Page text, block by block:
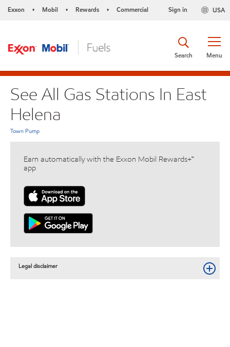
Exxon • Mobil • Rewards • Commercial USA
Sign in
Menu
Search
See All Gas Stations In East
Helena
Town Pump
Earn automatically with the Exxon Mobil Rewards+™
app
Legal disclaimer